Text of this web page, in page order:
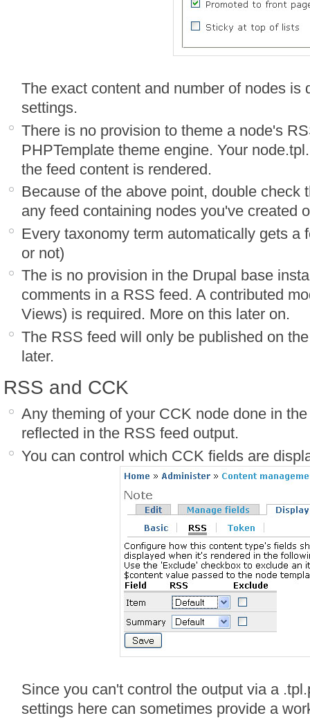
The exact content and number of nodes is
settings.
There is no provision to theme a node's
PHPTemplate theme engine. Your
the feed content is rendered.
Because of the above point, double check
any feed containing nodes you've created
Every taxonomy term automatically gets a
or not)
The is no provision in the Drupal base
comments in a RSS feed. A contributed
Views) is required. More on this later on.
The RSS feed will only be published on
later.
RSS and CCK
Any theming of your CCK node done in
reflected in the RSS feed output.
You can control which CCK fields are
Since you can't control the output via a
settings here can sometimes provide a